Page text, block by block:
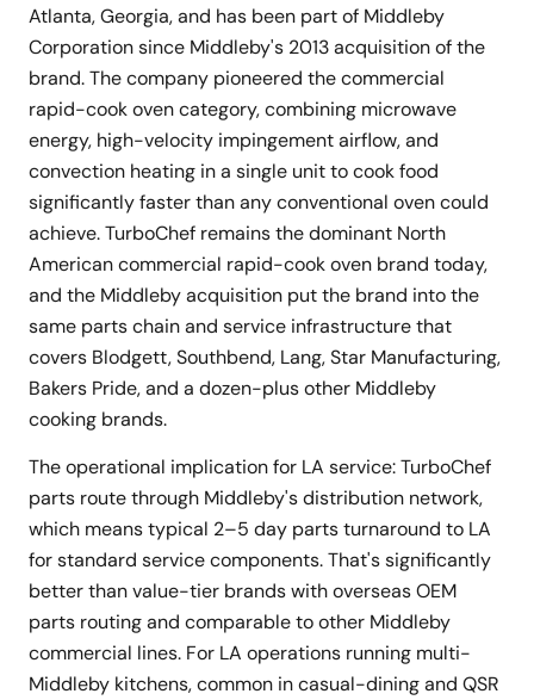
Atlanta, Georgia, and has been part of Middleby
Corporation since Middleby's 2013 acquisition of the
brand. The company pioneered the commercial
rapid-cook oven category, combining microwave
energy, high-velocity impingement airflow, and
convection heating in a single unit to cook food
significantly faster than any conventional oven could
achieve. TurboChef remains the dominant North
American commercial rapid-cook oven brand today,
and the Middleby acquisition put the brand into the
same parts chain and service infrastructure that
covers Blodgett, Southbend, Lang, Star Manufacturing,
Bakers Pride, and a dozen-plus other Middleby
cooking brands.
The operational implication for LA service: TurboChef
parts route through Middleby's distribution network,
which means typical 2–5 day parts turnaround to LA
for standard service components. That's significantly
better than value-tier brands with overseas OEM
parts routing and comparable to other Middleby
commercial lines. For LA operations running multi-
Middleby kitchens, common in casual-dining and QSR